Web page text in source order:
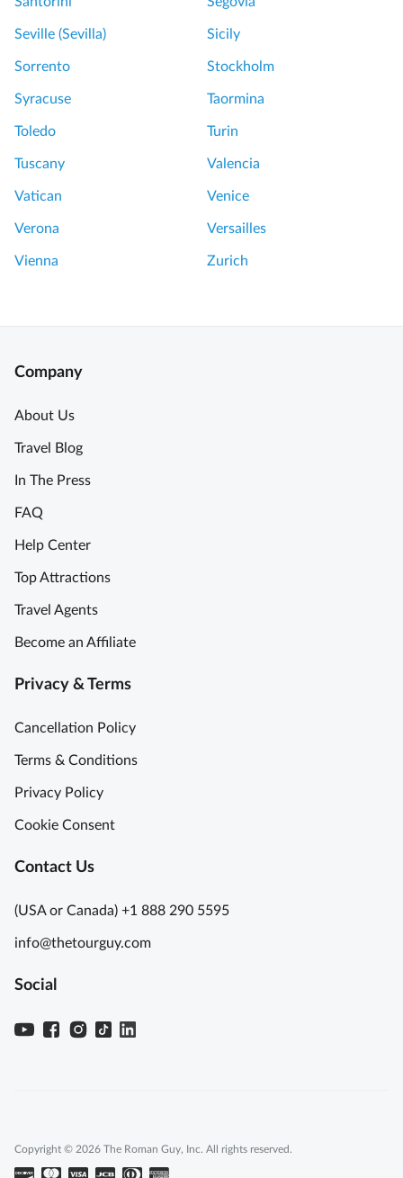
Seville (Sevilla) Sicily
Sorrento Stockholm
Syracuse Taormina
Toledo Turin
Tuscany Valencia
Vatican Venice
Verona Versailles
Vienna Zurich
Company
About Us
Travel Blog
In The Press
FAQ
Help Center
Top Attractions
Travel Agents
Become an Affiliate
Privacy & Terms
Cancellation Policy
Terms & Conditions
Privacy Policy
Cookie Consent
Contact Us
(USA or Canada) +1 888 290 5595
info@thetourguy.com
Social
Copyright © 2026 The Roman Guy, Inc. All rights reserved.